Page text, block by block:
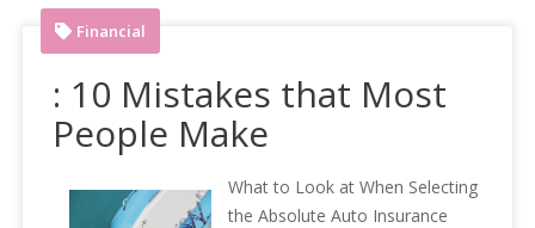
Financial
: 10 Mistakes that Most
People Make
What to Look at When Selecting
the Absolute Auto Insurance